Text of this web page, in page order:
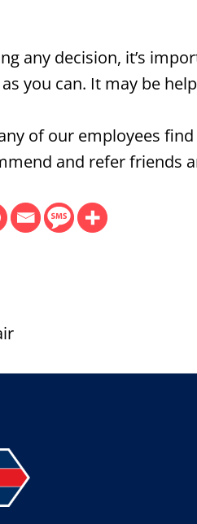
any decision, it’s
you can. It may be
of our employees
and refer friends